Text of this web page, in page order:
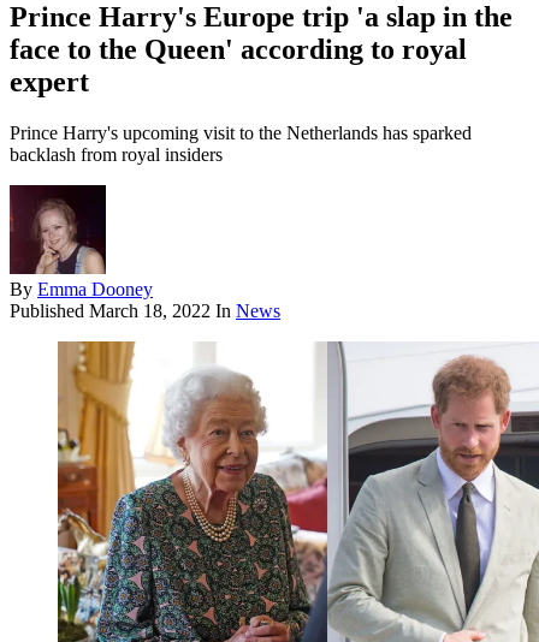
Prince Harry's Europe trip 'a slap in the
face to the Queen' according to royal
expert
Prince Harry's upcoming visit to the Netherlands has sparked
backlash from royal insiders
By Emma Dooney
Published March 18, 2022 In News